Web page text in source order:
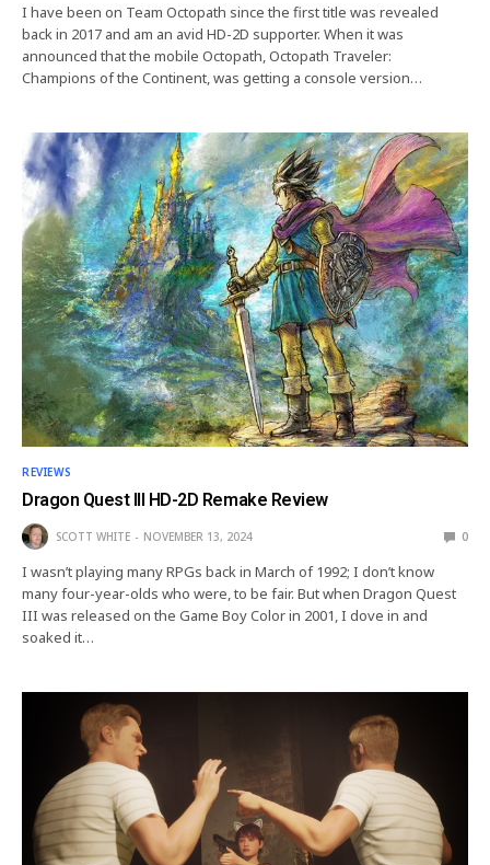
I have been on Team Octopath since the first title was revealed
back in 2017 and am an avid HD-2D supporter. When it was
announced that the mobile Octopath, Octopath Traveler:
Champions of the Continent, was getting a console version…
REVIEWS
Dragon Quest III HD-2D Remake Review
SCOTT WHITE NOVEMBER 13, 2024 0
I wasn’t playing many RPGs back in March of 1992; I don’t know
many four-year-olds who were, to be fair. But when Dragon Quest
III was released on the Game Boy Color in 2001, I dove in and
soaked it…